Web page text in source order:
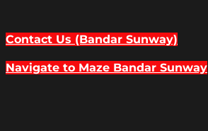
Contact Us (Bandar Sunway)
Navigate to Maze Bandar Sunway